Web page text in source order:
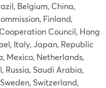
Belgium, China,
Finland,
Council, Hong
Italy, Japan, Republic
Mexico, Netherlands,
Russia, Saudi Arabia,
Switzerland,